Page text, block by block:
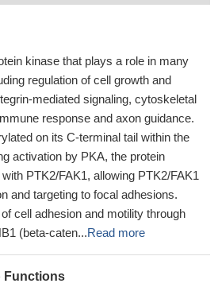
kinase that plays a role in many
regulation of cell growth and
mediated signaling, cytoskeletal
response and axon guidance.
on its C-terminal tail within the
activation by PKA, the protein
PTK2/FAK1, allowing PTK2/FAK1
and targeting to focal adhesions.
cell adhesion and motility through
(beta-caten...Read more
Functions